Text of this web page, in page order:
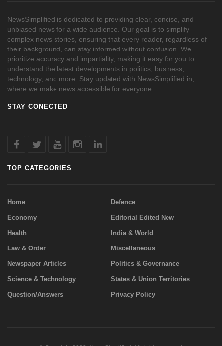
NewsSimplified is dedicated to providing clear, concise, and
unbiased news for a wide audience. Our goal is to simplify
complex news stories, ensuring that every reader, regardless of
their background, can stay informed without confusion. We
prioritize accuracy and impartiality, making it easy for you to
understand the latest developments in politics, business,
technology, and more. Stay updated with NewsSimplified.in,
where we make news accessible for everyone.
STAY CONECTED
TOP CATEGORIES
Home Defence
Economy Editorial Edited New
Health India & World
Law & Order Miscellaneous
Newspaper Articles Politics & Governance
Science & Technology States & Union Territories
Question/Answers Privacy Policy